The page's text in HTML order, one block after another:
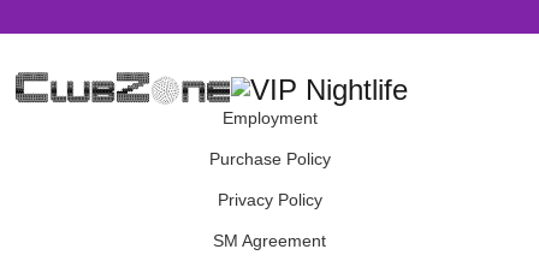
Employment
Purchase Policy
Privacy Policy
SM Agreement